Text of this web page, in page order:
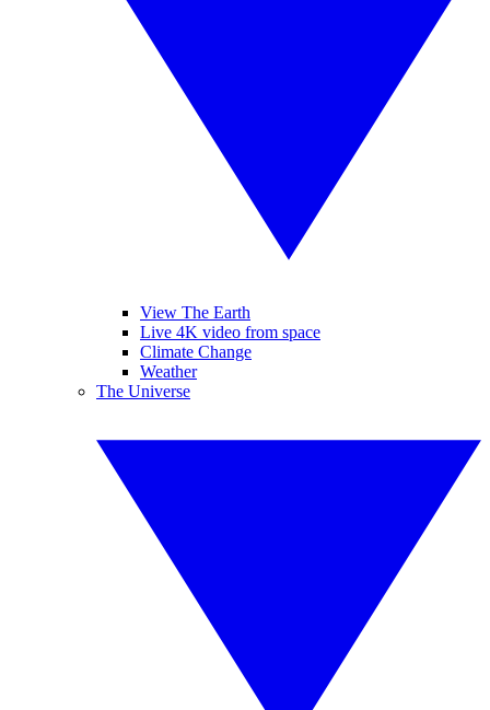
View The Earth
Live 4K video from space
Climate Change
Weather
The Universe